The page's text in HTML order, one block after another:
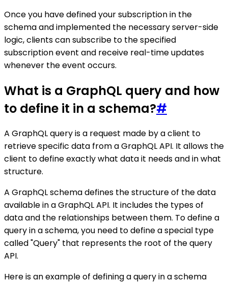
Once you have defined your subscription in the
schema and implemented the necessary server-side
logic, clients can subscribe to the specified
subscription event and receive real-time updates
whenever the event occurs.
What is a GraphQL query and how
to define it in a schema?#
A GraphQL query is a request made by a client to
retrieve specific data from a GraphQL API. It allows the
client to define exactly what data it needs and in what
structure.
A GraphQL schema defines the structure of the data
available in a GraphQL API. It includes the types of
data and the relationships between them. To define a
query in a schema, you need to define a special type
called "Query" that represents the root of the query
API.
Here is an example of defining a query in a schema